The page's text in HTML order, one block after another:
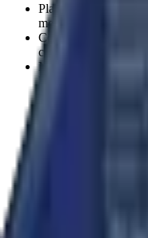
Plan your strategy
memento efficiently.
Consider how this
civilization's strengths.
Mementos provide